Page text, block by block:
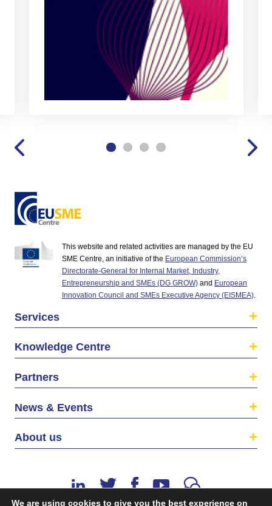
This website and related activities are managed by the EU
SME Centre, an initiative of the European Commission’s
Directorate-General for Internal Market, Industry,
Entrepreneurship and SMEs (DG GROW) and European
Innovation Council and SMEs Executive Agency (EISMEA)
Services
Knowledge Centre
Partners
News & Events
About us
We are using cookies to give you the best experience on